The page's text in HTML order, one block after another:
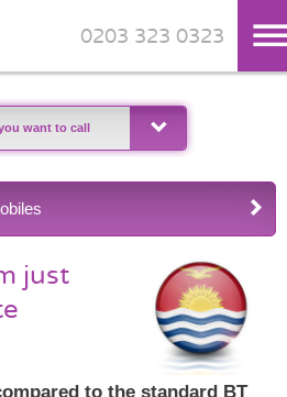
0203 323 0323
just
to the standard BT